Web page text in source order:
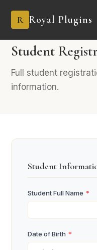
R Royal Plugins
AGENCY
Student
Full student
information.
Student
Student Full Name *
Date of Birth *